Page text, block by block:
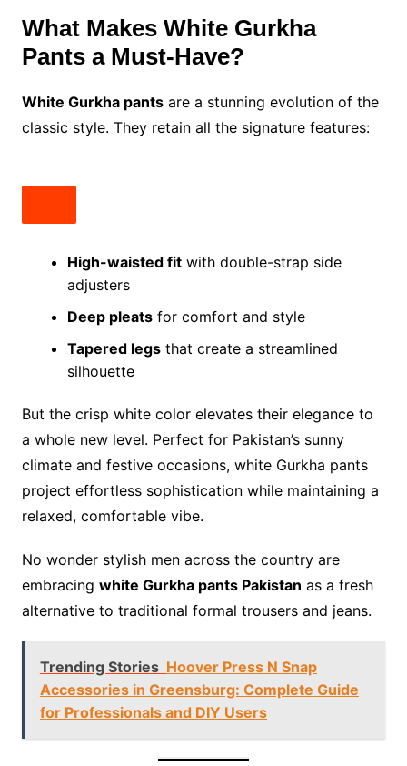
What Makes White Gurkha
Pants a Must-Have?
White Gurkha pantsare a stunning evolution of the
classic style. They retain all the signature features:
High-waisted fitwith double-strap side
adjusters
Deep pleatsfor comfort and style
Tapered legsthat create a streamlined
silhouette
But the crisp white color elevates their elegance to
a whole new level. Perfect for Pakistan’s sunny
climate and festive occasions, white Gurkha pants
project effortless sophistication while maintaining a
relaxed, comfortable vibe.
No wonder stylish men across the country are
embracing white Gurkha pants Pakistan as a fresh
alternative to traditional formal trousers and jeans.
Trending Stories Hoover Press N Snap
Accessories in Greensburg: Complete Guide
for Professionals and DIY Users